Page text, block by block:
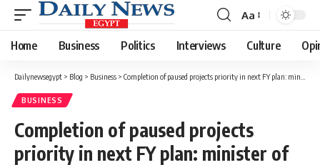
Font
Resizer
Aa
Home Business Politics Interviews Culture
Dailynewsegypt > Blog > Business > Completion of paused projects priority in next FY plan: minister of planning
BUSINESS
Completion of paused projects
priority in next FY plan: minister of